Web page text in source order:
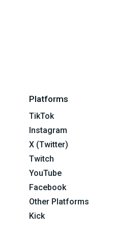
Platforms
TikTok
Instagram
X (Twitter)
Twitch
YouTube
Facebook
Other Platforms
Kick